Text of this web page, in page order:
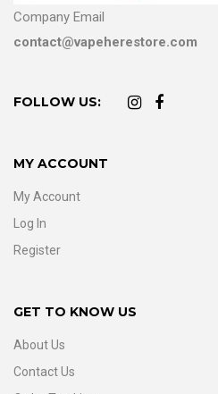
Company Email
contact@vapeherestore.com
FOLLOW US:
MY ACCOUNT
My Account
Log In
Register
GET TO KNOW US
About Us
Contact Us